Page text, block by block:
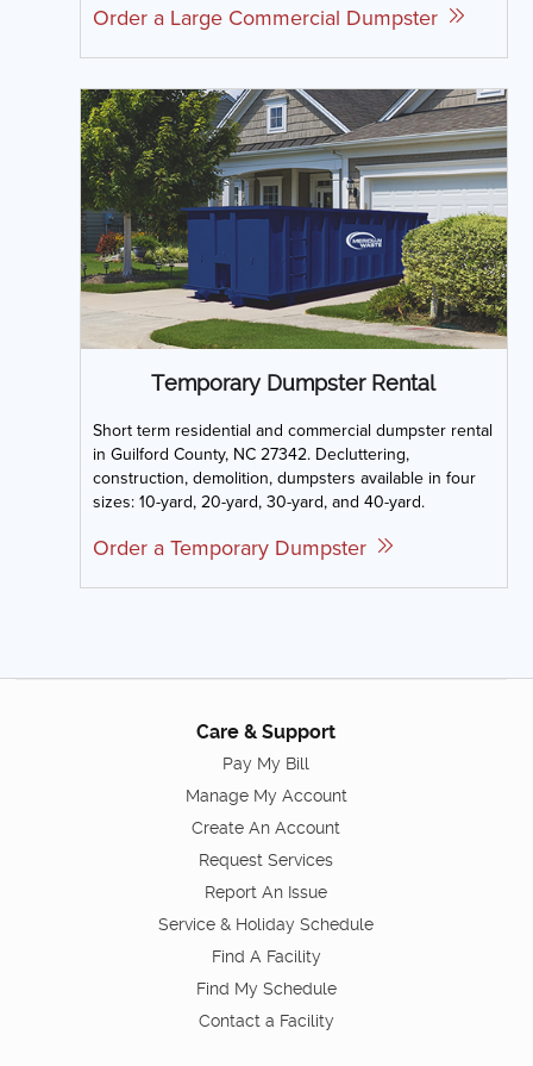
Order a Large Commercial Dumpster
Temporary Dumpster Rental
Short term residential and commercial dumpster rental
in Guilford County, NC 27342. Decluttering,
construction, demolition, dumpsters available in four
sizes: 10-yard, 20-yard, 30-yard, and 40-yard.
Order a Temporary Dumpster
Care & Support
Pay My Bill
Manage My Account
Create An Account
Request Services
Report An Issue
Service & Holiday Schedule
Find A Facility
Find My Schedule
Contact a Facility